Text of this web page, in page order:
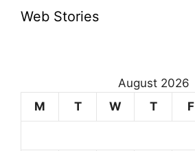
Web Stories
August 2026
M
T W T F